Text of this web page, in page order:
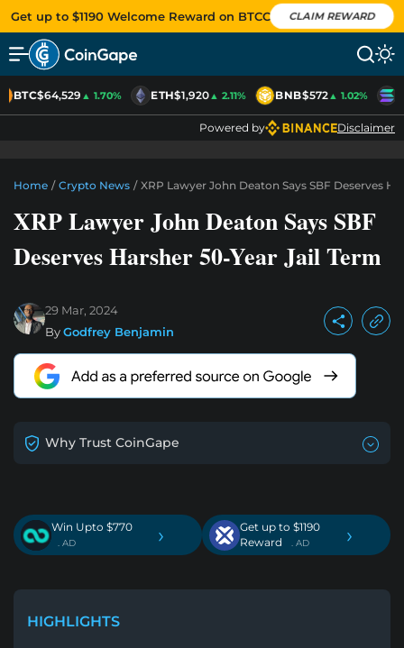
Get up to $1190 Welcome Reward on BTCC CLAIM REWARD
BTC$64,529▲ 1.70% ETH$1,920▲ 2.11% BNB$572▲ 1.02%
Powered by Disclaimer
Home / Crypto News / XRP Lawyer John Deaton Says SBF Deserves
XRP Lawyer John Deaton Says SBF
Deserves Harsher 50-Year Jail Term
29 Mar, 2024
ByGodfrey Benjamin
Why Trust CoinGape
Win Upto $770
. AD ›
Get up to $1190
Reward
. AD ›
HIGHLIGHTS